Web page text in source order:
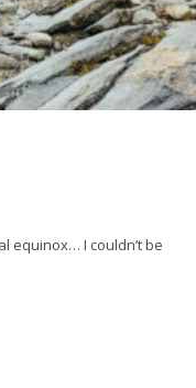
equinox… I couldn’t be